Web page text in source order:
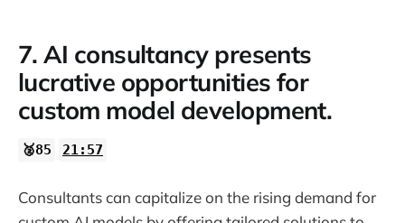
7. AI consultancy presents
lucrative opportunities for
custom model development.
🥈85 21:57
Consultants can capitalize on the rising demand for